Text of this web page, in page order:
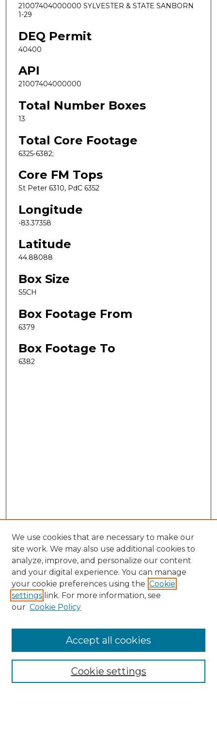
21007404000000 SYLVESTER & STATE SANBORN
1-29
DEQ Permit
40400
API
21007404000000
Total Number Boxes
13
Total Core Footage
6325-6382;
Core FM Tops
St Peter 6310, PdC 6352
Longitude
-83.37358
Latitude
44.88088
Box Size
S5CH
Box Footage From
6379
Box Footage To
6382
Search
Enter search terms:
Select context to search:
Advanced Search
We use cookies that are necessary to make our
site work. We may also use additional cookies to
analyze, improve, and personalize our content
and your digital experience. You can manage
your cookie preferences using the Cookie
settings link. For more information, see
our Cookie Policy
Cookie settings
Accept all cookies